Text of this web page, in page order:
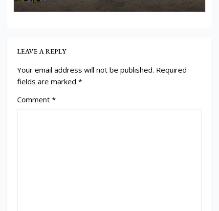
LEAVE A REPLY
Your email address will not be published. Required
fields are marked *
Comment *